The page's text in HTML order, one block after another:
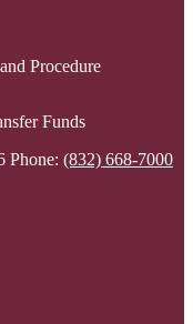
Procedure
Funds
Phone: (832) 668-7000